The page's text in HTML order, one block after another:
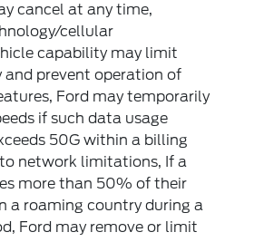
cancel at any time,
cellular
capability may limit
prevent operation of
Ford may temporarily
if such data usage
50G within a billing
network limitations, If a
more than 50% of their
a roaming country during a
Ford may remove or limit